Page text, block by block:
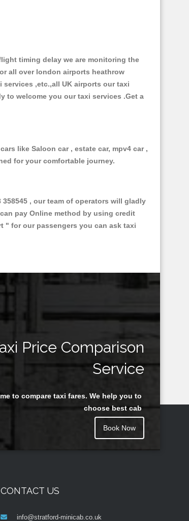
timing delay we are monitoring the
all over london airports heathrow
,etc.,all UK airports our taxi
to welcome you our taxi services .Get a
like Saloon car , estate car, mpv4 car ,
for your comfortable journey.
, our team of operators will gladly
pay Online method by using credit
" for our passengers you can ask taxi
Price Comparison
Service
to compare taxi fares. We help you to
choose best cab
Book Now
CONTACT US
info@stratford-minicab.co.uk